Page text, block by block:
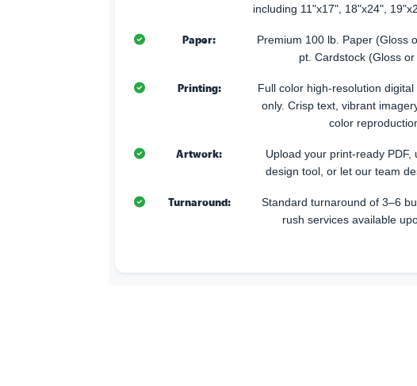
including 11"x17", 18"x24",
Paper:
Premium 100 lb. Paper (Gloss
pt. Cardstock (Gloss
Printing:
Full color high-resolution
only. Crisp text, vibrant
color
Artwork:
Upload your print-ready PDF,
design tool, or let our team
Turnaround:
Standard turnaround of 3–6
rush services available